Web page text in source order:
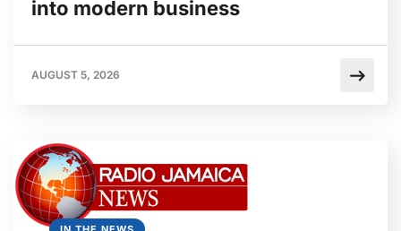
into modern business
AUGUST 5, 2026